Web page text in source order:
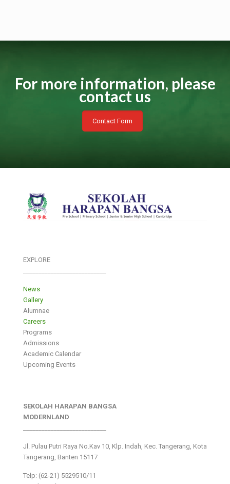
For more information, please
contact us
Contact Form
EXPLORE
News
Gallery
Alumnae
Careers
Programs
Admissions
Academic Calendar
Upcoming Events
SEKOLAH HARAPAN BANGSA
MODERNLAND
Jl. Pulau Putri Raya No.Kav 10, Klp. Indah, Kec. Tangerang, Kota
Tangerang, Banten 15117
Telp: (62-21) 5529510/11